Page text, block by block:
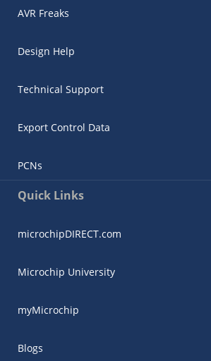
AVR Freaks
Design Help
Technical Support
Export Control Data
PCNs
Quick Links
microchipDIRECT.com
Microchip University
myMicrochip
Blogs